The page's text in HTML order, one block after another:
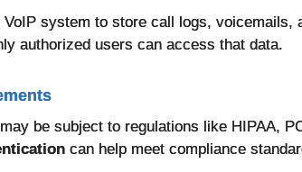
system to store call logs, voicemails,
authorized users can access that data.
be subject to regulations like HIPAA,
can help meet compliance